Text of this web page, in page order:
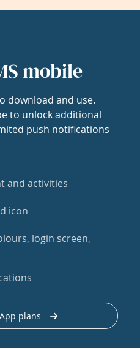
mobile
download and use.
to unlock additional
push notifications
and activities
icon
login screen,
plans